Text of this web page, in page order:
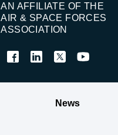
AN AFFILIATE OF THE
AIR & SPACE FORCES
ASSOCIATION
News